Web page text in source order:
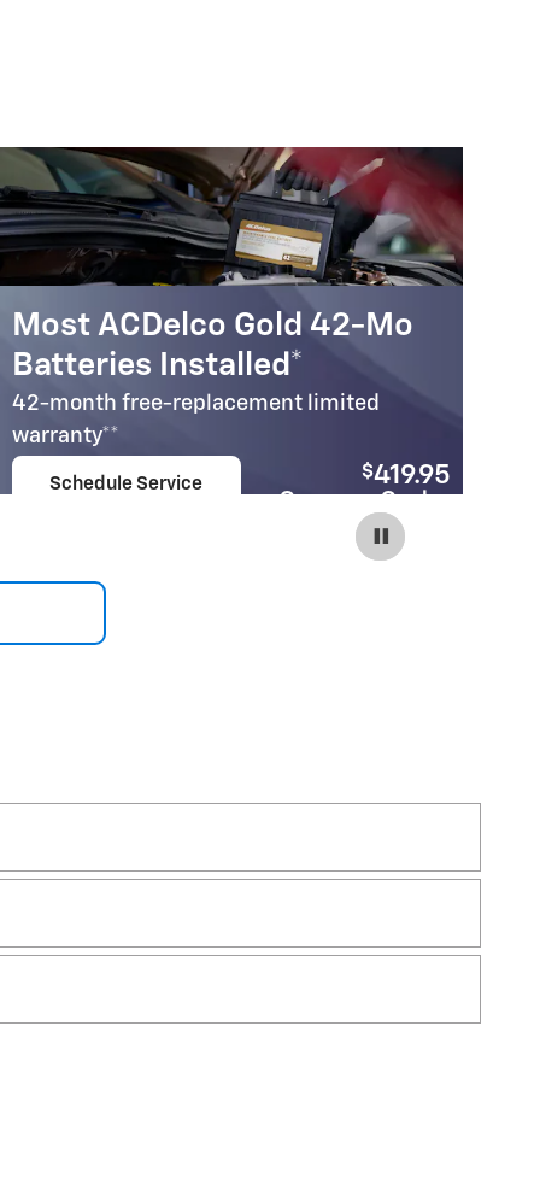
Most ACDelco Gold 42-Mo
Batteries Installed*
42-month free-replacement limited
warranty**
Schedule Service
$419.95
Coupon Code:
240